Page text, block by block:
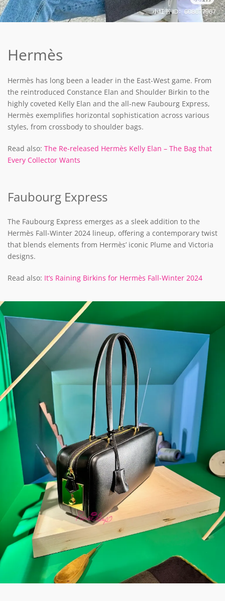
Hermès
Hermès has long been a leader in the East-West game. From
the reintroduced Constance Elan and Shoulder Birkin to the
highly coveted Kelly Elan and the all-new Faubourg Express,
Hermès exemplifies horizontal sophistication across various
styles, from crossbody to shoulder bags.
Read also: The Re-released Hermès Kelly Elan – The Bag that
Every Collector Wants
Faubourg Express
The Faubourg Express emerges as a sleek addition to the
Hermès Fall-Winter 2024 lineup, offering a contemporary twist
that blends elements from Hermès’ iconic Plume and Victoria
designs.
Read also: It’s Raining Birkins for Hermès Fall-Winter 2024